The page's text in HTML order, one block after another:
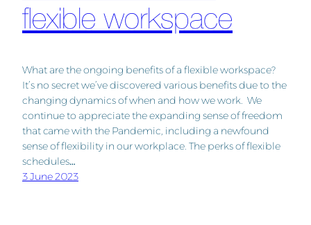
flexible workspace
What are the ongoing benefits of a flexible workspace?
It’s no secret we’ve discovered various benefits due to the
changing dynamics of when and how we work. We
continue to appreciate the expanding sense of freedom
that came with the Pandemic, including a newfound
sense of flexibility in our workplace. The perks of flexible
schedules…
3 June 2023